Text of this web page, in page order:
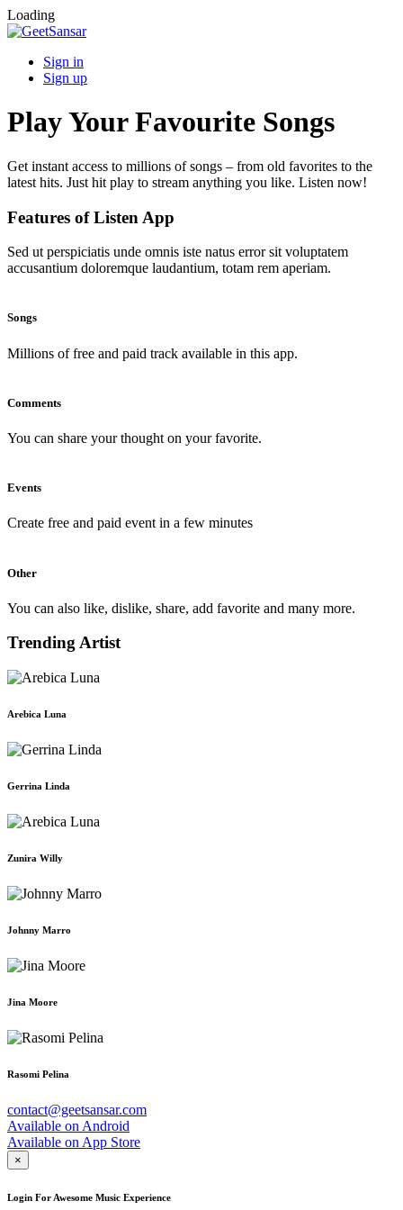
Loading
Sign in
Sign up
Play Your Favourite Songs
Get instant access to millions of songs – from old favorites to the
latest hits. Just hit play to stream anything you like. Listen now!
Features of Listen App
Sed ut perspiciatis unde omnis iste natus error sit voluptatem
accusantium doloremque laudantium, totam rem aperiam.
Songs
Millions of free and paid track available in this app.
Comments
You can share your thought on your favorite.
Events
Create free and paid event in a few minutes
Other
You can also like, dislike, share, add favorite and many more.
Trending Artist
Arebica Luna
Gerrina Linda
Zunira Willy
Johnny Marro
Jina Moore
Rasomi Pelina
contact@geetsansar.com
Available on Android
Available on App Store
×
Login For Awesome Music Experience